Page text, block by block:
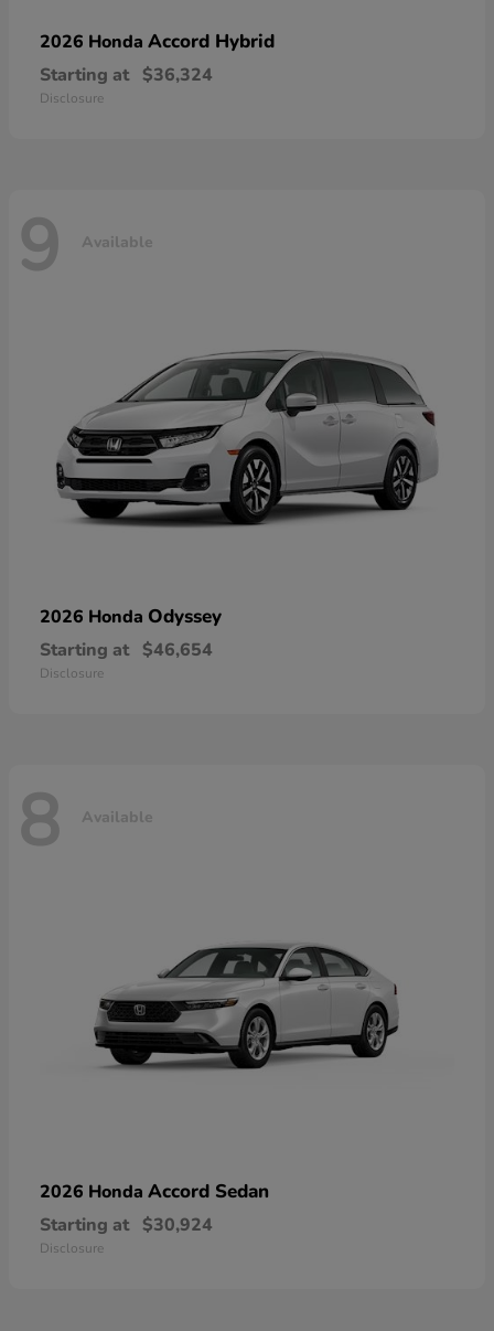
2026 Honda Accord Hybrid
Starting at $36,324
Disclosure
9 Available
2026 Honda Odyssey
Starting at $46,654
Disclosure
8 Available
2026 Honda Accord Sedan
Starting at $30,924
Disclosure